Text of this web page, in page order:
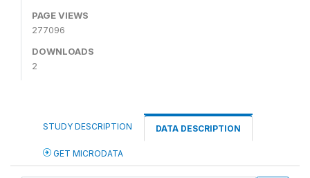
PAGE VIEWS
277096
DOWNLOADS
2
STUDY DESCRIPTION DATA DESCRIPTION
GET MICRODATA